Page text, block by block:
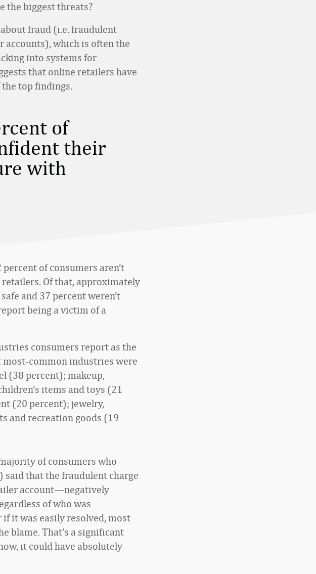
the biggest threats?
fraud (i.e. fraudulent
accounts), which is often the
into systems for
that online retailers have
top findings.
of
their
with
of consumers aren’t
Of that, approximately
and 37 percent weren’t
being a victim of a
consumers report as the
most-common industries were
(38 percent); makeup,
items and toys (21
(20 percent); jewelry,
and recreation goods (19
of consumers who
that the fraudulent charge
account—negatively
of who was
it was easily resolved, most
blame. That’s a significant
it could have absolutely